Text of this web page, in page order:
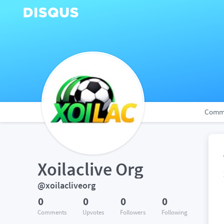
Xoilaclive Org
@xoilacliveorg
0
Comments
0
Upvotes
0
Followers
0
Following